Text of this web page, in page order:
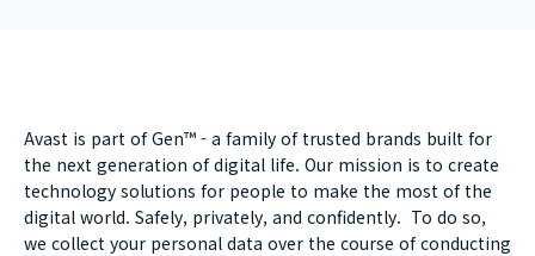
Avast is part of Gen™ - a family of trusted brands built for
the next generation of digital life. Our mission is to create
technology solutions for people to make the most of the
digital world. Safely, privately, and confidently. To do so,
we collect your personal data over the course of conducting